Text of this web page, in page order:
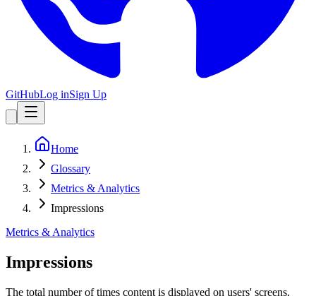
GitHubLog inSign Up
Home
Glossary
Metrics & Analytics
Impressions
Metrics & Analytics
Impressions
The total number of times content is displayed on users' screens,